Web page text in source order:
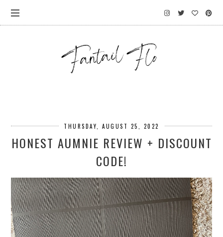
THURSDAY, AUGUST 25, 2022
HONEST AUMNIE REVIEW + DISCOUNT
CODE!